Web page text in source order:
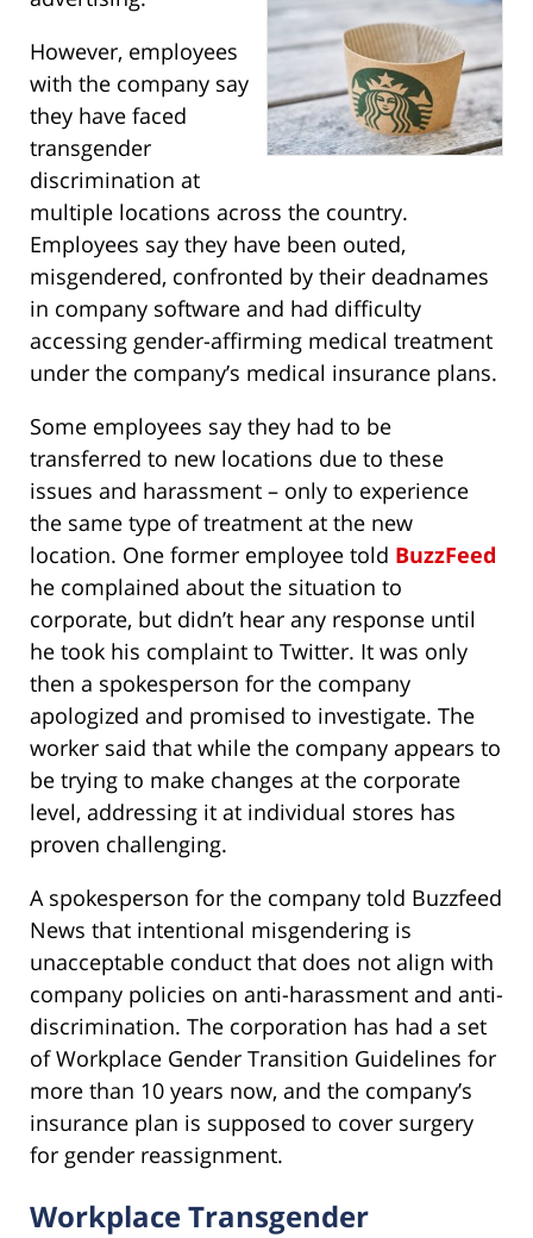
However, employees
with the company say
they have faced
transgender
discrimination at
multiple locations across the country.
Employees say they have been outed,
misgendered, confronted by their deadnames
in company software and had difficulty
accessing gender-affirming medical treatment
under the company’s medical insurance plans.
Some employees say they had to be
transferred to new locations due to these
issues and harassment – only to experience
the same type of treatment at the new
location. One former employee told BuzzFeed
he complained about the situation to
corporate, but didn’t hear any response until
he took his complaint to Twitter. It was only
then a spokesperson for the company
apologized and promised to investigate. The
worker said that while the company appears to
be trying to make changes at the corporate
level, addressing it at individual stores has
proven challenging.
A spokesperson for the company told Buzzfeed
News that intentional misgendering is
unacceptable conduct that does not align with
company policies on anti-harassment and anti-
discrimination. The corporation has had a set
of Workplace Gender Transition Guidelines for
more than 10 years now, and the company’s
insurance plan is supposed to cover surgery
for gender reassignment.
Workplace Transgender